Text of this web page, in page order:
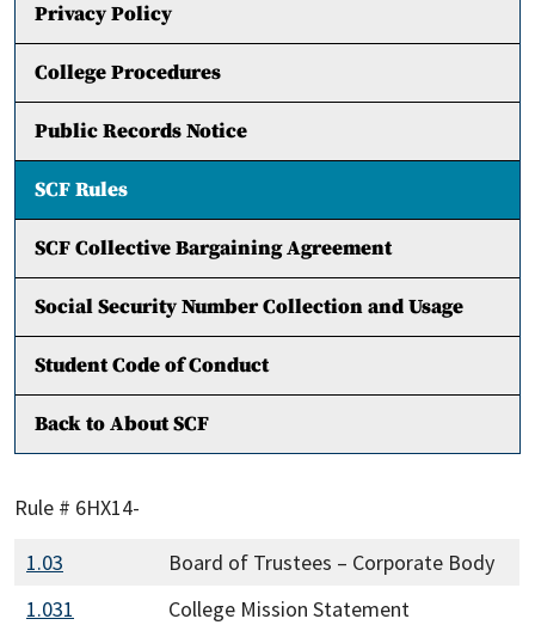
Privacy Policy
College Procedures
Public Records Notice
SCF Rules
SCF Collective Bargaining Agreement
Social Security Number Collection and Usage
Student Code of Conduct
Back to About SCF
Rule # 6HX14-
1.03
Board of Trustees – Corporate Body
1.031
College Mission Statement